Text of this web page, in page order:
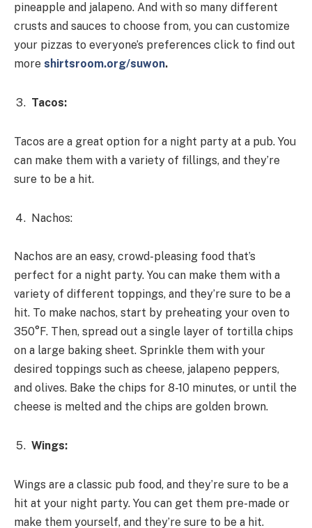
pineapple and jalapeno. And with so many different
crusts and sauces to choose from, you can customize
your pizzas to everyone’s preferences click to find out
more shirtsroom.org/suwon.
Tacos:
Tacos are a great option for a night party at a pub. You
can make them with a variety of fillings, and they’re
sure to be a hit.
Nachos:
Nachos are an easy, crowd-pleasing food that’s
perfect for a night party. You can make them with a
variety of different toppings, and they’re sure to be a
hit. To make nachos, start by preheating your oven to
350°F. Then, spread out a single layer of tortilla chips
on a large baking sheet. Sprinkle them with your
desired toppings such as cheese, jalapeno peppers,
and olives. Bake the chips for 8-10 minutes, or until the
cheese is melted and the chips are golden brown.
Wings:
Wings are a classic pub food, and they’re sure to be a
hit at your night party. You can get them pre-made or
make them yourself, and they’re sure to be a hit.